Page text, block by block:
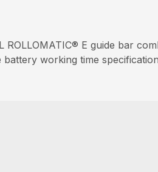
E guide bar
battery working time